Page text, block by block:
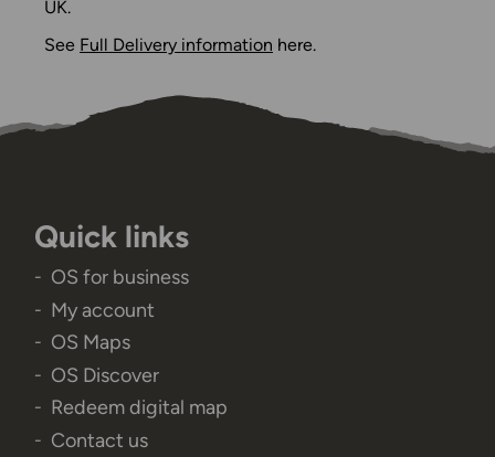
UK.
See Full Delivery information here.
Quick links
OS for business
My account
OS Maps
OS Discover
Redeem digital map
Contact us